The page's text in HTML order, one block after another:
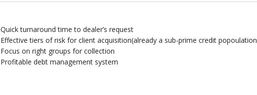
Quick turnaround time to dealer’s request
Effective tiers of risk for client acquisition(already a sub-prime credit popoulation
Focus on right groups for collection
Profitable debt management system